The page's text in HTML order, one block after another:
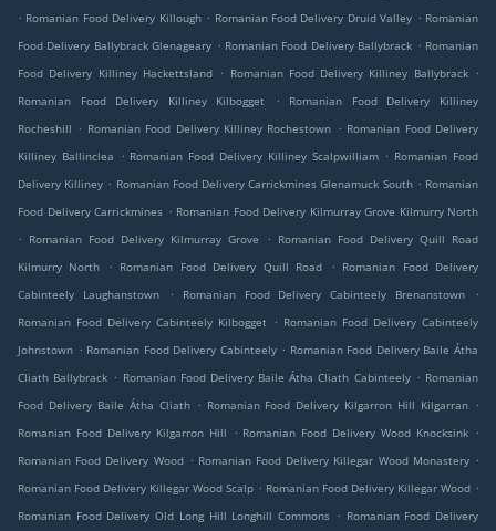
. Romanian Food Delivery Killough . Romanian Food Delivery Druid Valley . Romanian
Food Delivery Ballybrack Glenageary . Romanian Food Delivery Ballybrack . Romanian
Food Delivery Killiney Hackettsland . Romanian Food Delivery Killiney Ballybrack .
Romanian Food Delivery Killiney Kilbogget
.
Romanian Food Delivery Killiney
Rocheshill . Romanian Food Delivery Killiney Rochestown . Romanian Food Delivery
Killiney Ballinclea
. Romanian Food Delivery Killiney Scalpwilliam . Romanian Food
Delivery Killiney . Romanian Food Delivery Carrickmines Glenamuck South . Romanian
Food Delivery Carrickmines . Romanian Food Delivery Kilmurray Grove Kilmurry North
. Romanian Food Delivery Kilmurray Grove . Romanian Food Delivery Quill Road
Kilmurry North
. Romanian Food Delivery Quill Road . Romanian Food Delivery
Cabinteely Laughanstown
. Romanian Food Delivery Cabinteely Brenanstown
.
Romanian Food Delivery Cabinteely Kilbogget . Romanian Food Delivery Cabinteely
Johnstown . Romanian Food Delivery Cabinteely . Romanian Food Delivery Baile Átha
Cliath Ballybrack . Romanian Food Delivery Baile Átha Cliath Cabinteely . Romanian
Food Delivery Baile Átha Cliath . Romanian Food Delivery Kilgarron Hill Kilgarran .
Romanian Food Delivery Kilgarron Hill
. Romanian Food Delivery Wood Knocksink .
Romanian Food Delivery Wood . Romanian Food Delivery Killegar Wood Monastery .
Romanian Food Delivery Killegar Wood Scalp . Romanian Food Delivery Killegar Wood .
Romanian Food Delivery Old Long Hill Longhill Commons . Romanian Food Delivery